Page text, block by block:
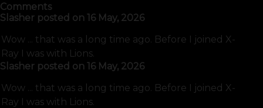
Comments
Slasher posted on 16 May, 2026
Wow ... that was a long time ago. Before I joined X-
Ray I was with Lions.
Slasher posted on 16 May, 2026
Wow ... that was a long time ago. Before I joined X-
Ray I was with Lions.